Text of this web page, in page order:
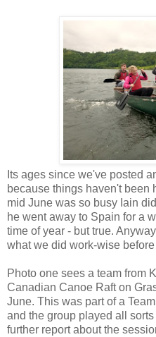
Its ages since we've posted
because things haven't been
mid June was so busy Iain
he went away to Spain for a
time of year - but true.
what we did work-wise
Photo one sees a team from
Canadian Canoe Raft on
June. This was part of a
and the group played all
further report about the